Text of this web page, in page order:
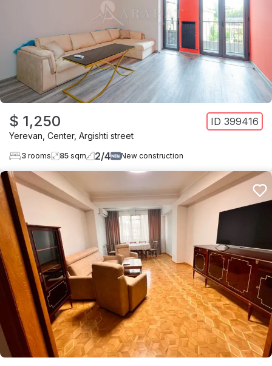
$ 1,250 ID 399416
Yerevan Center, Argishti street
3 rooms 85 sqm 2/4 New construction